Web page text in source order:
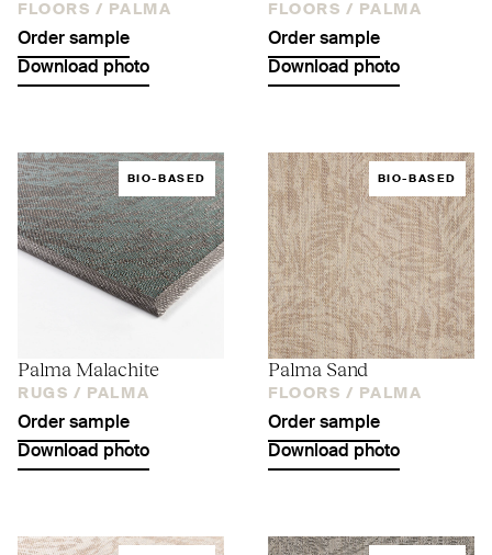
FLOORS / PALMA
Order sample
Download photo
FLOORS / PALMA
Order sample
Download photo
BIO-BASED
Palma Malachite
RUGS / PALMA
Order sample
Download photo
BIO-BASED
Palma Sand
FLOORS / PALMA
Order sample
Download photo